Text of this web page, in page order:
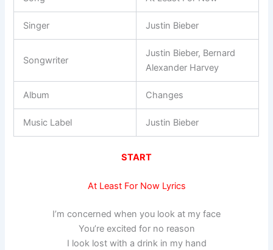
Singer Justin Bieber
Songwriter
Justin Bieber, Bernard
Alexander Harvey
Album Changes
Music Label Justin Bieber
START
At Least For Now Lyrics
I’m concerned when you look at my face
You’re excited for no reason
I look lost with a drink in my hand